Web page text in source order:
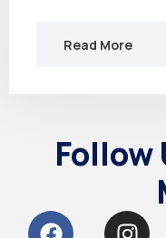
Read More
Follow